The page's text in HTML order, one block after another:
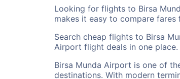
Looking for flights to Birsa
makes it easy to compare
Search cheap flights to Birsa
Airport flight deals in one place.
Birsa Munda Airport is one of
destinations. With modern